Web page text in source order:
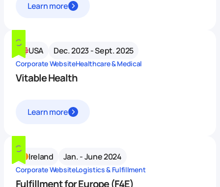
Learn more
USA Dec. 2023 - Sept. 2025
Corporate WebsiteHealthcare & Medical
Vitable Health
Learn more
Ireland Jan. - June 2024
Corporate WebsiteLogistics & Fulfillment
Fulfillment for Europe (F4E)